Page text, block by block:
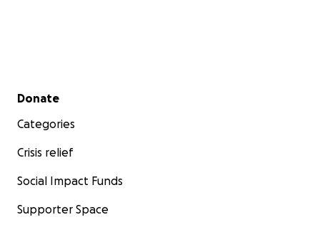
Secondary menu
Donate
Categories
Crisis relief
Social Impact Funds
Supporter Space